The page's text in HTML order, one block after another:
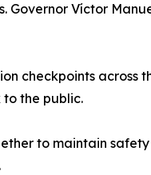
Víctor
checkpoints
to the public.
to maintain